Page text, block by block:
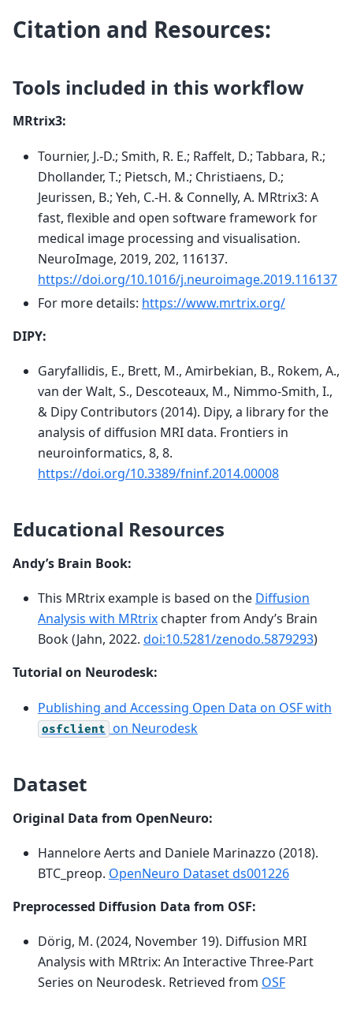
Citation and Resources:
Tools included in this workflow
MRtrix3:
Tournier, J.-D.; Smith, R. E.; Raffelt, D.; Tabbara, R.;
Dhollander, T.; Pietsch, M.; Christiaens, D.;
Jeurissen, B.; Yeh, C.-H. & Connelly, A. MRtrix3: A
fast, flexible and open software framework for
medical image processing and visualisation.
NeuroImage, 2019, 202, 116137.
https://doi.org/10.1016/j.neuroimage.2019.116137
For more details: https://www.mrtrix.org/
DIPY:
Garyfallidis, E., Brett, M., Amirbekian, B., Rokem, A.,
van der Walt, S., Descoteaux, M., Nimmo-Smith, I.,
& Dipy Contributors (2014). Dipy, a library for the
analysis of diffusion MRI data. Frontiers in
neuroinformatics, 8, 8.
https://doi.org/10.3389/fninf.2014.00008
Educational Resources
Andy’s Brain Book:
This MRtrix example is based on the Diffusion
Analysis with MRtrix chapter from Andy’s Brain
Book (Jahn, 2022. doi:10.5281/zenodo.5879293)
Tutorial on Neurodesk:
Publishing and Accessing Open Data on OSF with
osfclient on Neurodesk
Dataset
Original Data from OpenNeuro:
Hannelore Aerts and Daniele Marinazzo (2018).
BTC_preop. OpenNeuro Dataset ds001226
Preprocessed Diffusion Data from OSF:
Dörig, M. (2024, November 19). Diffusion MRI
Analysis with MRtrix: An Interactive Three-Part
Series on Neurodesk. Retrieved from OSF